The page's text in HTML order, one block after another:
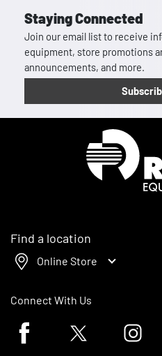
Staying Connected
Join our email list to receive
equipment, store promotions
announcements, and more.
Find a location
Online Store
Connect With Us
Facebook logoTwitter logo